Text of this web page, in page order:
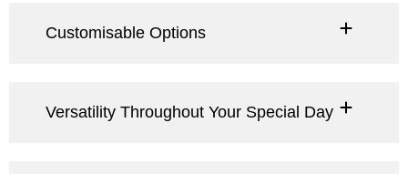
Customisable Options
Versatility Throughout Your Special Day